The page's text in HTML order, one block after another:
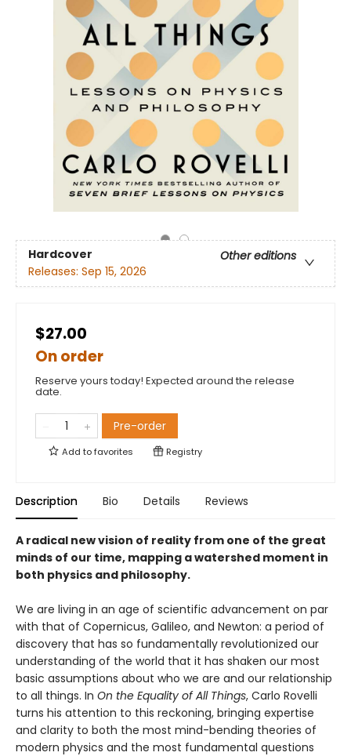
Hardcover
Other editions
Releases: Sep 15, 2026
$27.00
On order
Reserve yours today! Expected around the release
date.
Pre-order
Add tofavorites Registry
Description Bio Details Reviews
A radical new vision of reality from one of the great
minds of our time, mapping a watershed moment in
both physics and philosophy.
We are living in an age of scientific advancement on par
with that of Copernicus, Galileo, and Newton: a period of
discovery that has so fundamentally revolutionized our
understanding of the world that it has shaken our most
basic assumptions about who we are and our relationship
to all things. In On the Equality of All Things, Carlo Rovelli
turns his attention to this reckoning, bringing expertise
and clarity to both the most mind-bending theories of
modern physics and the most fundamental questions